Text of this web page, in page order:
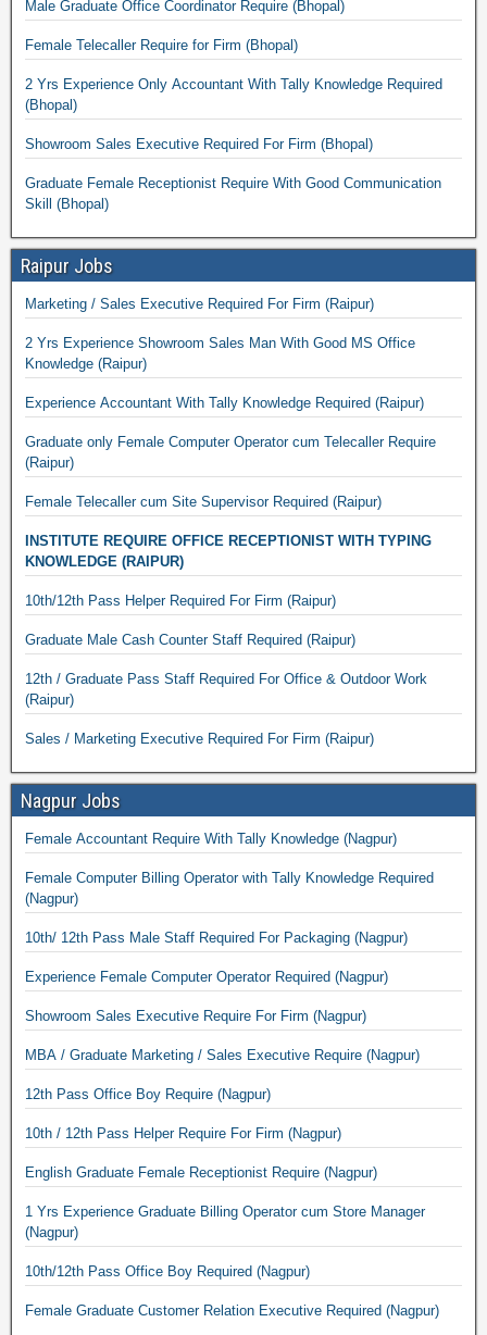
Male Graduate Office Coordinator Require (Bhopal)
Female Telecaller Require for Firm (Bhopal)
2 Yrs Experience Only Accountant With Tally Knowledge Required
(Bhopal)
Showroom Sales Executive Required For Firm (Bhopal)
Graduate Female Receptionist Require With Good Communication
Skill (Bhopal)
Raipur Jobs
Marketing / Sales Executive Required For Firm (Raipur)
2 Yrs Experience Showroom Sales Man With Good MS Office
Knowledge (Raipur)
Experience Accountant With Tally Knowledge Required (Raipur)
Graduate only Female Computer Operator cum Telecaller Require
(Raipur)
Female Telecaller cum Site Supervisor Required (Raipur)
INSTITUTE REQUIRE OFFICE RECEPTIONIST WITH TYPING
KNOWLEDGE (RAIPUR)
10th/12th Pass Helper Required For Firm (Raipur)
Graduate Male Cash Counter Staff Required (Raipur)
12th / Graduate Pass Staff Required For Office & Outdoor Work
(Raipur)
Sales / Marketing Executive Required For Firm (Raipur)
Nagpur Jobs
Female Accountant Require With Tally Knowledge (Nagpur)
Female Computer Billing Operator with Tally Knowledge Required
(Nagpur)
10th/ 12th Pass Male Staff Required For Packaging (Nagpur)
Experience Female Computer Operator Required (Nagpur)
Showroom Sales Executive Require For Firm (Nagpur)
MBA / Graduate Marketing / Sales Executive Require (Nagpur)
12th Pass Office Boy Require (Nagpur)
10th / 12th Pass Helper Require For Firm (Nagpur)
English Graduate Female Receptionist Require (Nagpur)
1 Yrs Experience Graduate Billing Operator cum Store Manager
(Nagpur)
10th/12th Pass Office Boy Required (Nagpur)
Female Graduate Customer Relation Executive Required (Nagpur)